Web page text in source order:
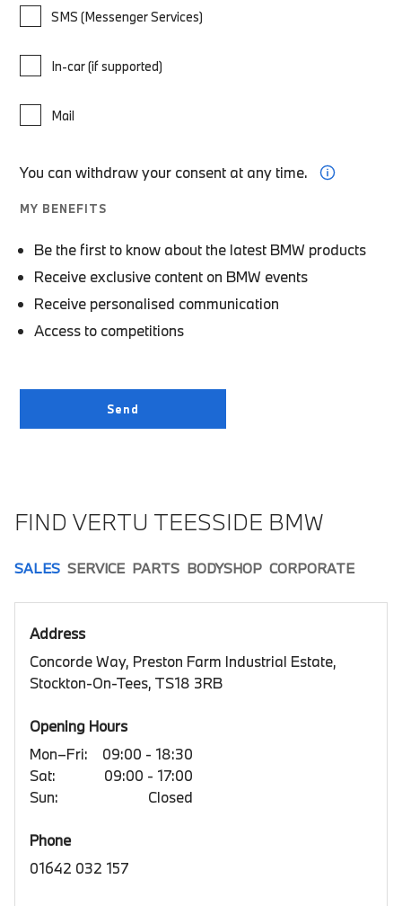
SMS (Messenger Services)
In-car (if supported)
Mail
You can withdraw your consent at any time.
MY BENEFITS
Be the first to know about the latest BMW products
Receive exclusive content on BMW events
Receive personalised communication
Access to competitions
FIND VERTU TEESSIDE BMW
SALES SERVICE PARTS BODYSHOP CORPORATE
Address
Concorde Way, Preston Farm Industrial Estate,
Stockton-On-Tees, TS18 3RB
Opening Hours
Mon–Fri:
09:00 - 18:30
Sat:
09:00 - 17:00
Sun:
Closed
Phone
01642 032 157